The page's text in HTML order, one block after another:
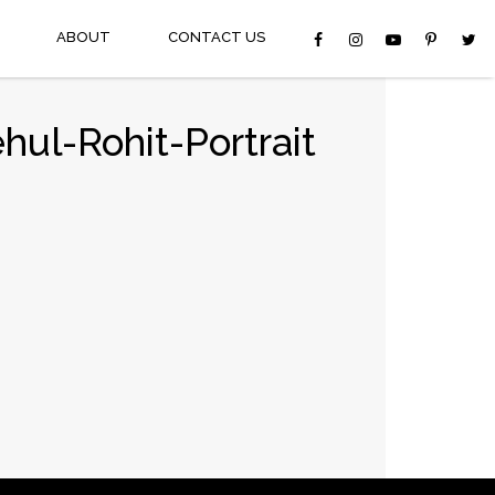
ABOUT CONTACT US
Rohit-Portrait